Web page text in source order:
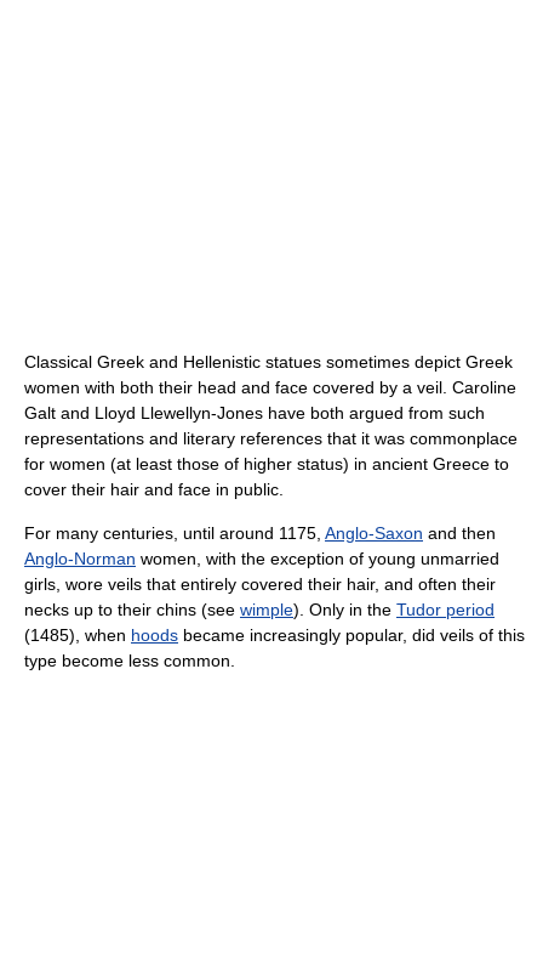
Classical Greek and Hellenistic statues sometimes depict Greek
women with both their head and face covered by a veil. Caroline
Galt and Lloyd Llewellyn-Jones have both argued from such
representations and literary references that it was commonplace
for women (at least those of higher status) in ancient Greece to
cover their hair and face in public.
For many centuries, until around 1175, Anglo-Saxon and then
Anglo-Norman women, with the exception of young unmarried
girls, wore veils that entirely covered their hair, and often their
necks up to their chins (see wimple). Only in the Tudor period
(1485), when hoods became increasingly popular, did veils of this
type become less common.